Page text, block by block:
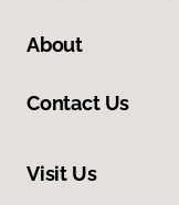
About
Contact Us
Visit Us